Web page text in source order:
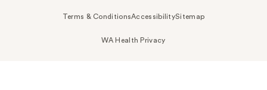
Terms & ConditionsAccessibilitySitemap
WA Health Privacy